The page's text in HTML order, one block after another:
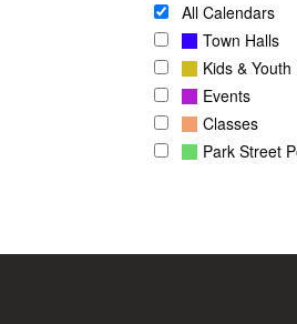
All Calendars
Town Halls
Kids & Youth
Events
Classes
Park Street